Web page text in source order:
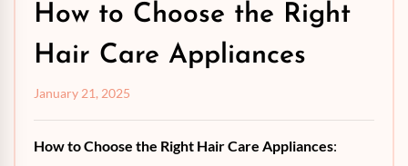
How to Choose the Right
Hair Care Appliances
January 21, 2025
How to Choose the Right Hair Care Appliances: